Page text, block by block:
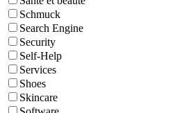
Schmuck
Search Engine
Security
Self-Help
Services
Shoes
Skincare